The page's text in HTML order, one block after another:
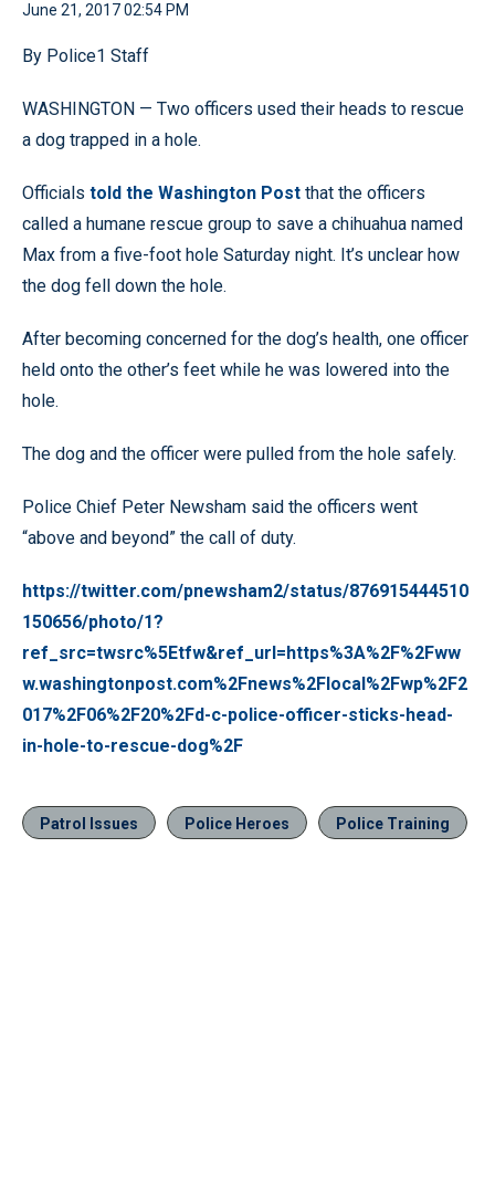
June 21, 2017 02:54 PM
By Police1 Staff
WASHINGTON — Two officers used their heads to rescue
a dog trapped in a hole.
Officials told the Washington Post that the officers
called a humane rescue group to save a chihuahua named
Max from a five-foot hole Saturday night. It’s unclear how
the dog fell down the hole.
After becoming concerned for the dog’s health, one officer
held onto the other’s feet while he was lowered into the
hole.
The dog and the officer were pulled from the hole safely.
Police Chief Peter Newsham said the officers went
“above and beyond” the call of duty.
https://twitter.com/pnewsham2/status/876915444510
150656/photo/1?
ref_src=twsrc%5Etfw&ref_url=https%3A%2F%2Fww
w.washingtonpost.com%2Fnews%2Flocal%2Fwp%2F2
017%2F06%2F20%2Fd-c-police-officer-sticks-head-
in-hole-to-rescue-dog%2F
Patrol Issues Police Heroes Police Training